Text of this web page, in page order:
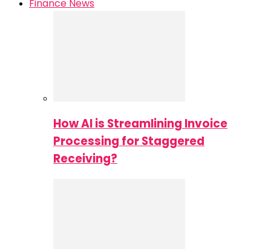
Finance News
How AI is Streamlining Invoice
Processing for Staggered
Receiving?